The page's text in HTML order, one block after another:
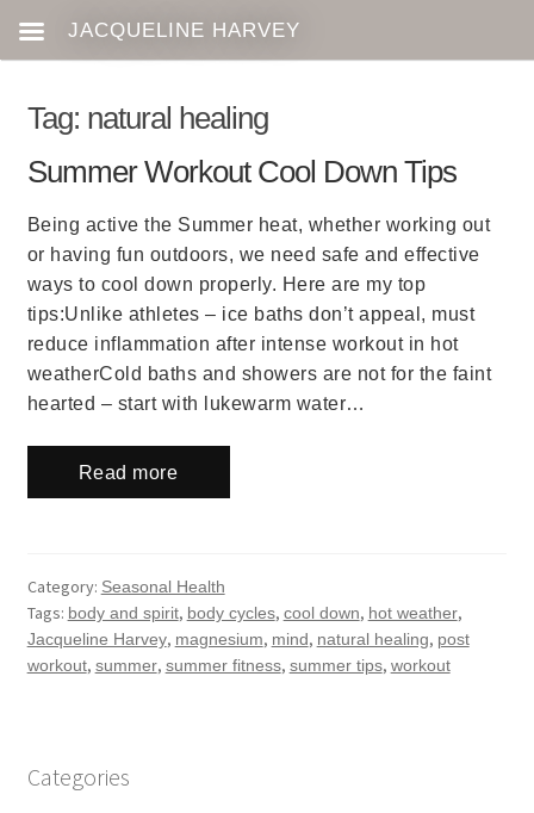
Tag: natural healing
Summer Workout Cool Down Tips
Being active the Summer heat, whether working out
or having fun outdoors, we need safe and effective
ways to cool down properly. Here are my top
tips:Unlike athletes – ice baths don’t appeal, must
reduce inflammation after intense workout in hot
weatherCold baths and showers are not for the faint
hearted – start with lukewarm water…
Read more
Category: Seasonal Health
Tags: body and spirit, body cycles, cool down, hot weather,
Jacqueline Harvey, magnesium, mind, natural healing, post
workout, summer, summer fitness, summer tips, workout
Categories